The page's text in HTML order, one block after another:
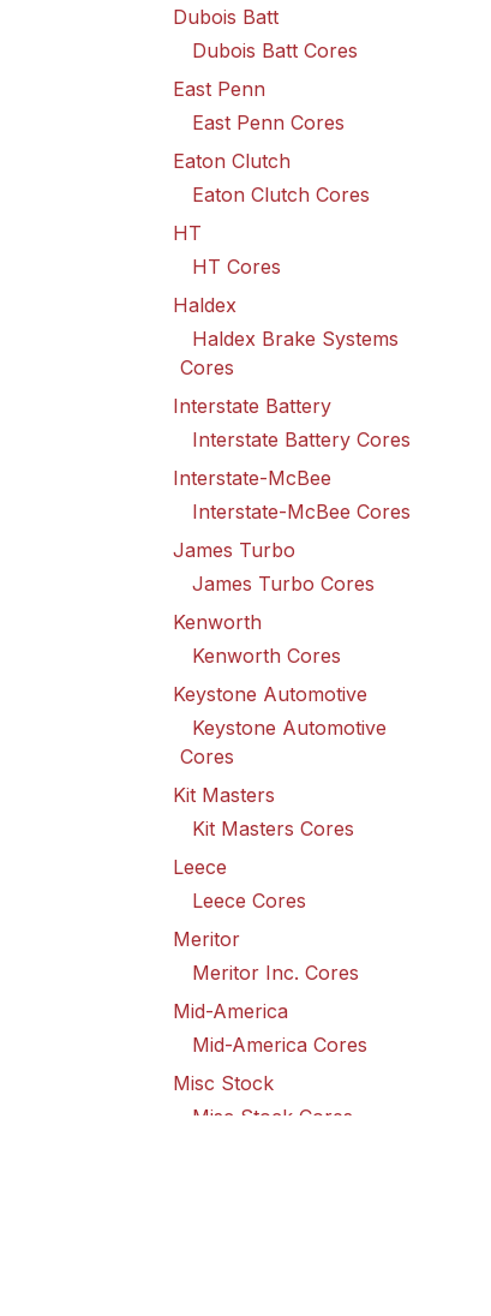
Dubois Batt
Dubois Batt Cores
East Penn
East Penn Cores
Eaton Clutch
Eaton Clutch Cores
HT
HT Cores
Haldex
Haldex Brake Systems
Cores
Interstate Battery
Interstate Battery Cores
Interstate-McBee
Interstate-McBee Cores
James Turbo
James Turbo Cores
Kenworth
Kenworth Cores
Keystone Automotive
Keystone Automotive
Cores
Kit Masters
Kit Masters Cores
Leece
Leece Cores
Meritor
Meritor Inc. Cores
Mid-America
Mid-America Cores
Misc Stock
Misc Stock Cores